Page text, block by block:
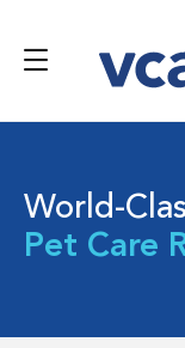
World-
Pet Care